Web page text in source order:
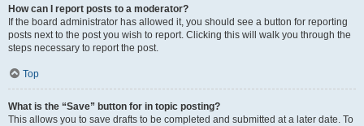
How can I report posts to a moderator?
If the board administrator has allowed it, you should see a button for reporting
posts next to the post you wish to report. Clicking this will walk you through the
steps necessary to report the post.
Top
What is the “Save” button for in topic posting?
This allows you to save drafts to be completed and submitted at a later date. To